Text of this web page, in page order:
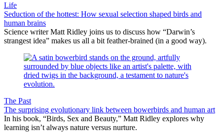
Life
Seduction of the hottest: How sexual selection shaped birds and
human brains
Science writer Matt Ridley joins us to discuss how “Darwin’s
strangest idea” makes us all a bit feather-brained (in a good way).
The Past
The surprising evolutionary link between bowerbirds and human art
In his book, “Birds, Sex and Beauty,” Matt Ridley explores why
learning isn’t always nature versus nurture.